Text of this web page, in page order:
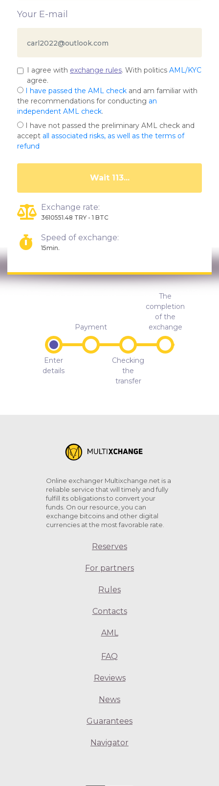
Your E-mail
I agree with exchange rules. With politics AML/KYC
agree.
I have passed the AML check and am familiar with
the recommendations for conducting an
independent AML check.
I have not passed the preliminary AML check and
accept all associated risks, as well as the terms of
refund
Wait 108...
Exchange rate:
3610551.48 TRY - 1 BTC
Speed of exchange:
15min.
Enter
details
Payment
Checking
the
transfer
The
completion
of the
exchange
Online exchanger Multixchange.net is a
reliable service that will timely and fully
fulfill its obligations to convert your
funds. On our resource, you can
exchange bitcoins and other digital
currencies at the most favorable rate.
Reserves
For partners
Rules
Contacts
AML
FAQ
Reviews
News
Guarantees
Navigator